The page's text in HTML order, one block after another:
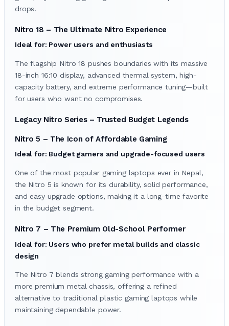
drops.
Nitro 18 – The Ultimate Nitro Experience
Ideal for: Power users and enthusiasts
The flagship Nitro 18 pushes boundaries with its massive
18-inch 16:10 display, advanced thermal system, high-
capacity battery, and extreme performance tuning—built
for users who want no compromises.
Legacy Nitro Series – Trusted Budget Legends
Nitro 5 – The Icon of Affordable Gaming
Ideal for: Budget gamers and upgrade-focused users
One of the most popular gaming laptops ever in Nepal,
the Nitro 5 is known for its durability, solid performance,
and easy upgrade options, making it a long-time favorite
in the budget segment.
Nitro 7 – The Premium Old-School Performer
Ideal for: Users who prefer metal builds and classic
design
The Nitro 7 blends strong gaming performance with a
more premium metal chassis, offering a refined
alternative to traditional plastic gaming laptops while
maintaining dependable power.